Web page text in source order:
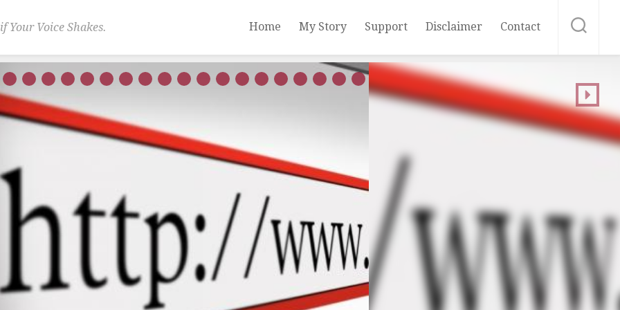
Your Voice Shakes. Home My Story Support Disclaimer Contact